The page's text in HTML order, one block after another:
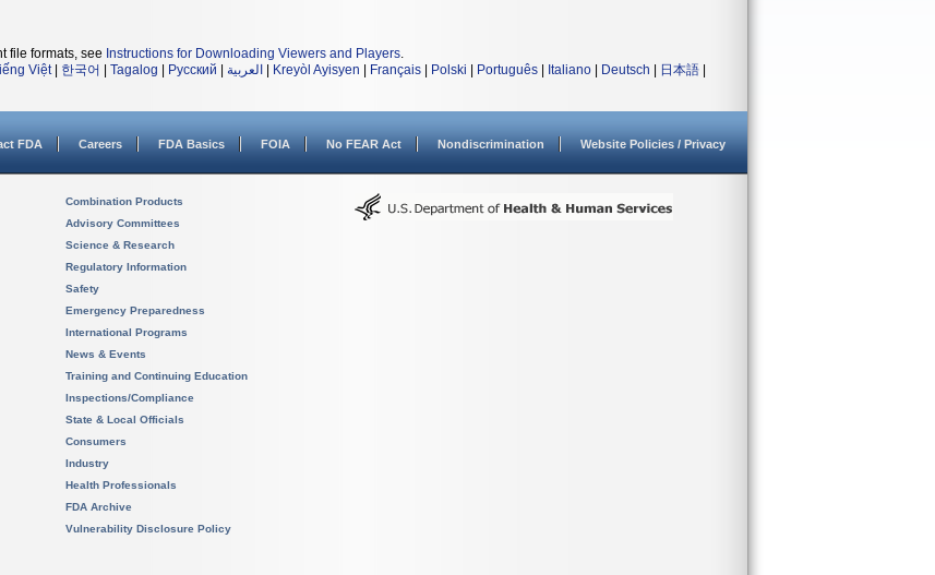
file formats, see Instructions for Downloading Viewers and Players.
Việt| 한국어 Tagalog Русский العربية Kreyòl Ayisyen Français Polski Português Italiano Deutsch 日本語
FDA Careers FDA Basics FOIA No FEAR Act Nondiscrimination Website Policies / Privacy
Combination Products
Advisory Committees
Science & Research
Regulatory Information
Safety
Emergency Preparedness
International Programs
News & Events
Training and Continuing Education
Inspections/Compliance
State & Local Officials
Consumers
Industry
Health Professionals
FDA Archive
Vulnerability Disclosure Policy